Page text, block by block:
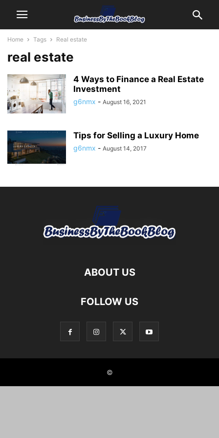
Home Tags Real estate
real estate
4 Ways to Finance a Real Estate
Investment
g6nmx - August 16, 2021
Tips for Selling a Luxury Home
g6nmx - August 14, 2017
ABOUT US
FOLLOW US
©